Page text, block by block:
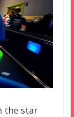
the star